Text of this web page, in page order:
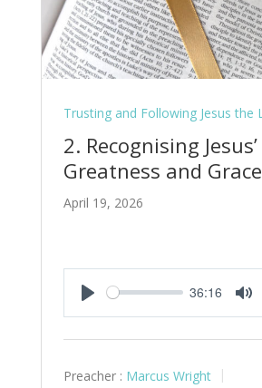
Trusting and Following Jesus the
2. Recognising Jesus’
Greatness and Grace
April 19, 2026
Play
36:16
Preacher : Marcus Wright